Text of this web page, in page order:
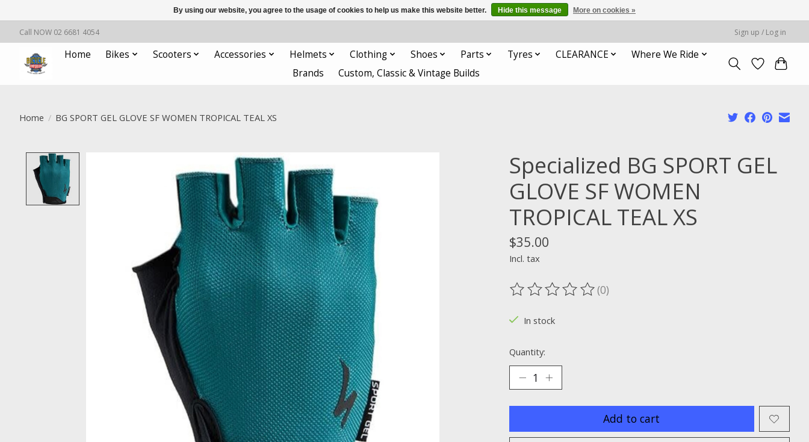
Call NOW 02 6681 4054 Sign up / Log in
Home Bikes Scooters Accessories Helmets Clothing Shoes Parts Tyres CLEARANCE
Where We Ride
Brands
Custom, Classic & Vintage Builds
Home / BG SPORT GEL GLOVE SF WOMEN TROPICAL TEAL XS
Product image slideshow Items
Specialized BG SPORT GEL
GLOVE SF WOMEN
TROPICAL TEAL XS
$35.00
Incl. tax
The rating of this product is
(0)
In stock
Quantity:
Add to cart
By using our website, you agree to the usage of cookies to help us make this website better. Hide this message More on cookies »